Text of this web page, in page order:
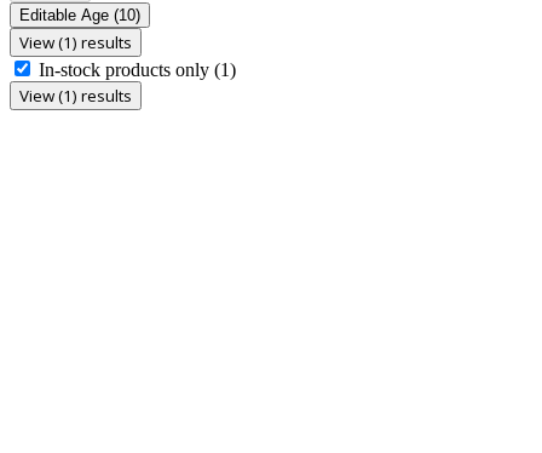
Editable Age (10)
View (1) results
In-stock products only (1)
View (1) results